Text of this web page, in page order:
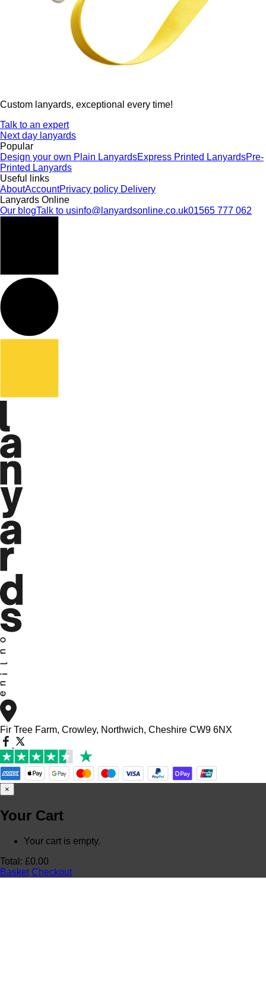
Custom lanyards, exceptional every time!
Talk to an expert
Next day lanyards
Popular
Design your own Plain LanyardsExpress Printed LanyardsPre-
Printed Lanyards
Useful links
AboutAccountPrivacy policy Delivery
Lanyards Online
Our blogTalk to usinfo@lanyardsonline.co.uk01565 777 062
Fir Tree Farm, Crowley, Northwich, Cheshire CW9 6NX
×
Your Cart
Your cart is empty.
Total: £0.00
Basket Checkout